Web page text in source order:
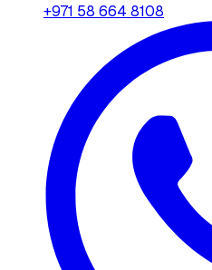
+971 58 664 8108